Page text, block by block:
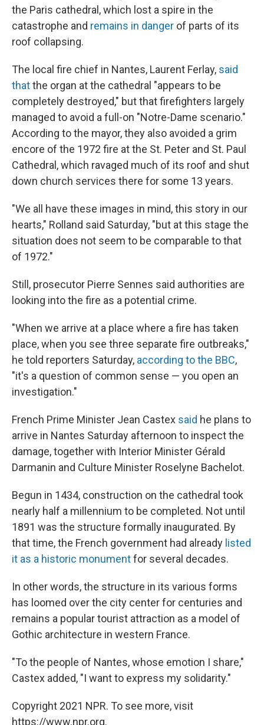
the Paris cathedral, which lost a spire in the
catastrophe and remains in danger of parts of its
roof collapsing.
The local fire chief in Nantes, Laurent Ferlay, said
thatthe organ at the cathedral "appears to be
completely destroyed," but that firefighters largely
managed to avoid a full-on "Notre-Dame scenario."
According to the mayor, they also avoided a grim
encore of the 1972 fire at the St. Peter and St. Paul
Cathedral, which ravaged much of its roof and shut
down church services there for some 13 years.
"We all have these images in mind, this story in our
hearts," Rolland said Saturday, "but at this stage the
situation does not seem to be comparable to that
of 1972."
Still, prosecutor Pierre Sennes said authorities are
looking into the fire as a potential crime.
"When we arrive at a place where a fire has taken
place, when you see three separate fire outbreaks,"
he told reporters Saturday, according to the BBC,
"it's a question of common sense — you open an
investigation."
French Prime Minister Jean Castex said he plans to
arrive in Nantes Saturday afternoon to inspect the
damage, together with Interior Minister Gérald
Darmanin and Culture Minister Roselyne Bachelot.
Begun in 1434, construction on the cathedral took
nearly half a millennium to be completed. Not until
1891 was the structure formally inaugurated. By
that time, the French government had already listed
it as a historic monumentfor several decades.
In other words, the structure in its various forms
has loomed over the city center for centuries and
remains a popular tourist attraction as a model of
Gothic architecture in western France.
"To the people of Nantes, whose emotion I share,"
Castex added, "I want to express my solidarity."
Copyright 2021 NPR. To see more, visit
https://www.npr.org.